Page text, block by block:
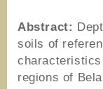
Abstract:
soils of
regions of